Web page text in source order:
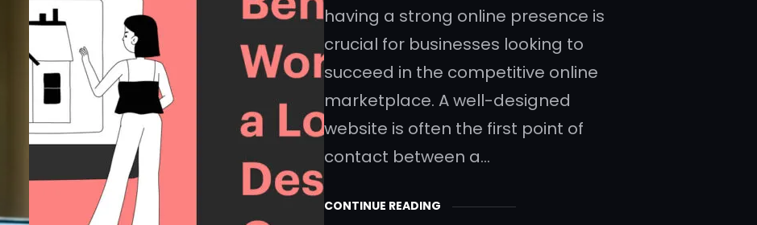
having a strong online presence is
crucial for businesses looking to
succeed in the competitive online
marketplace. A well-designed
website is often the first point of
contact between a…
CONTINUE READING